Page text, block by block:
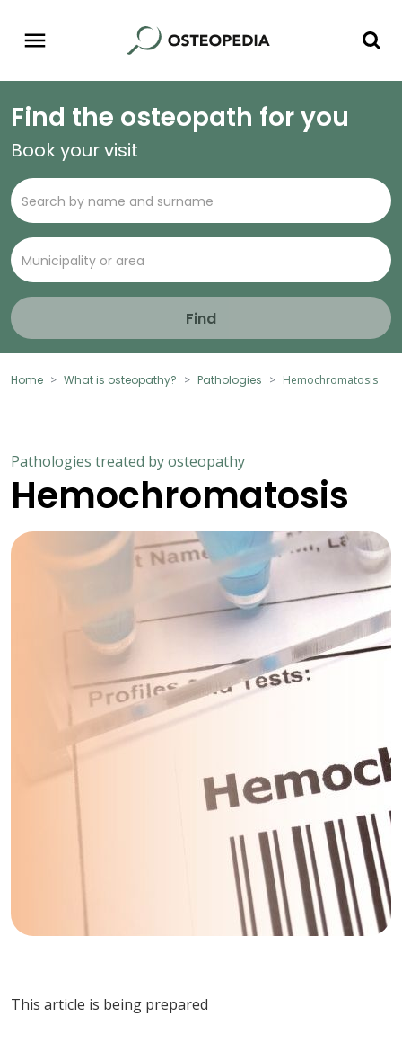
Find the osteopath for you
Book your visit
Find
Home What is osteopathy? Pathologies Hemochromatosis
Pathologies treated by osteopathy
Hemochromatosis
This article is being prepared